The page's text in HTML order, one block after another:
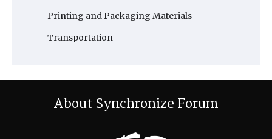
Printing and Packaging Materials
Transportation
About Synchronize Forum